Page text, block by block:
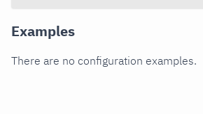
Examples
There are no configuration examples.